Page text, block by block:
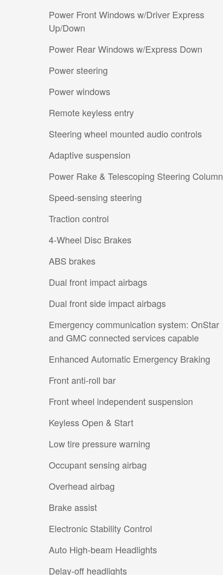
Power Front Windows w/Driver Express
Up/Down
Power Rear Windows w/Express Down
Power steering
Power windows
Remote keyless entry
Steering wheel mounted audio controls
Adaptive suspension
Power Rake & Telescoping Steering Column
Speed-sensing steering
Traction control
4-Wheel Disc Brakes
ABS brakes
Dual front impact airbags
Dual front side impact airbags
Emergency communication system: OnStar
and GMC connected services capable
Enhanced Automatic Emergency Braking
Front anti-roll bar
Front wheel independent suspension
Keyless Open & Start
Low tire pressure warning
Occupant sensing airbag
Overhead airbag
Brake assist
Electronic Stability Control
Auto High-beam Headlights
Delay-off headlights